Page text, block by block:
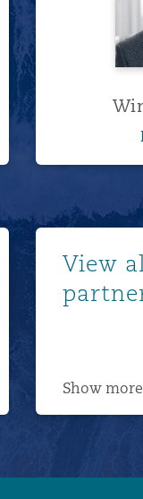
View
Show more